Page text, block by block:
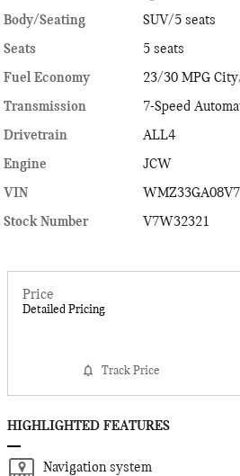
Body/Seating
SUV/5 seats
Seats
5 seats
Fuel Economy
23/30 MPG
Transmission
7-Speed
Drivetrain
ALL4
Engine
JCW
VIN
Stock Number
V7W32321
Price
Detailed Pricing
Track Price
HIGHLIGHTED FEATURES
Navigation system